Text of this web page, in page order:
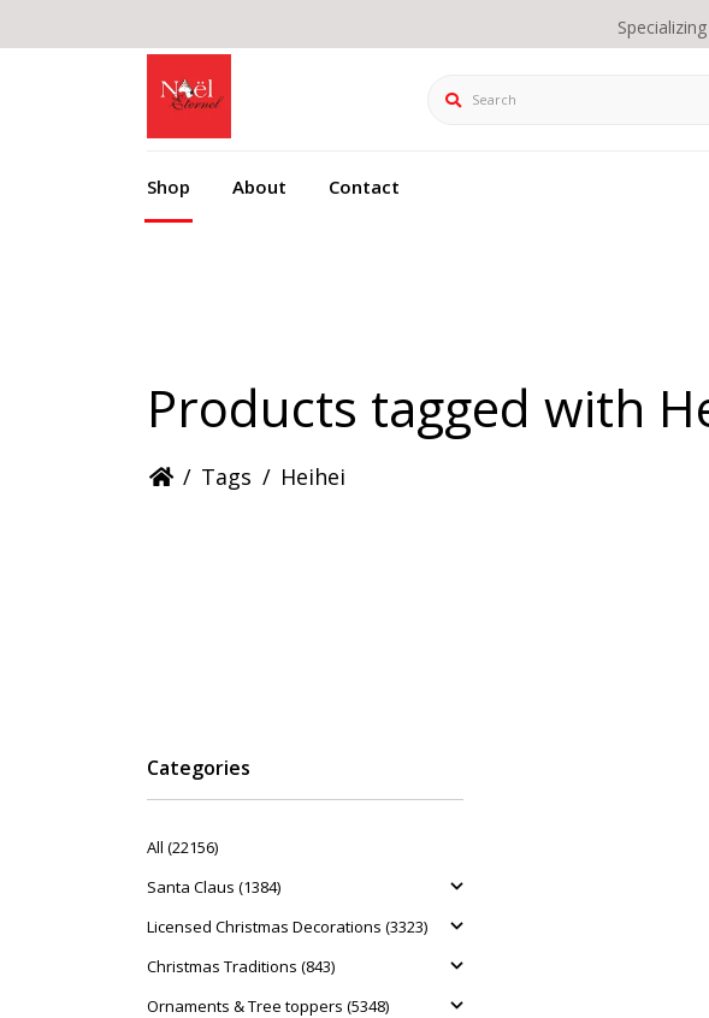
Search
Shop About Contact
Products tagged with
/ Tags / Heihei
Categories
All (22156)
Santa Claus (1384)
Licensed Christmas Decorations (3323)
Christmas Traditions (843)
Ornaments & Tree toppers (5348)